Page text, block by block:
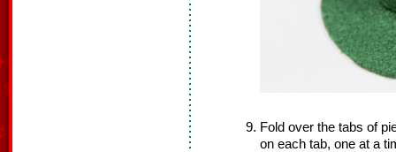
Fold over the tabs of
on each tab, one at a